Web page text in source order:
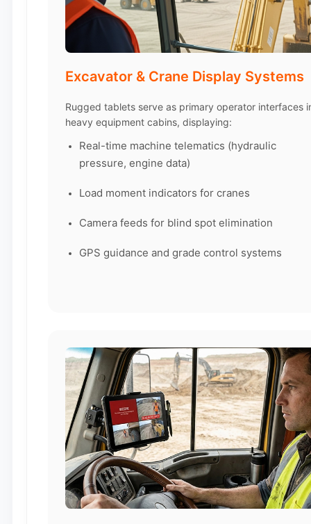
Excavator & Crane Display Systems
Rugged tablets serve as primary operator interfaces
heavy equipment cabins, displaying:
Real-time machine telematics (hydraulic
pressure, engine data)
Load moment indicators for cranes
Camera feeds for blind spot elimination
GPS guidance and grade control systems